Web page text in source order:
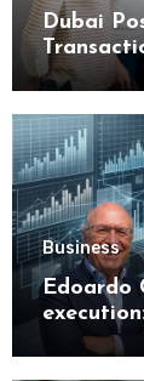
Dubai
Buyers
Business
Edoardo